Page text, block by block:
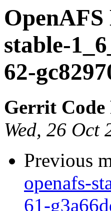
stable-
62-
Gerrit Code
Wed, 26 Oct
Previous
openafs-
61-